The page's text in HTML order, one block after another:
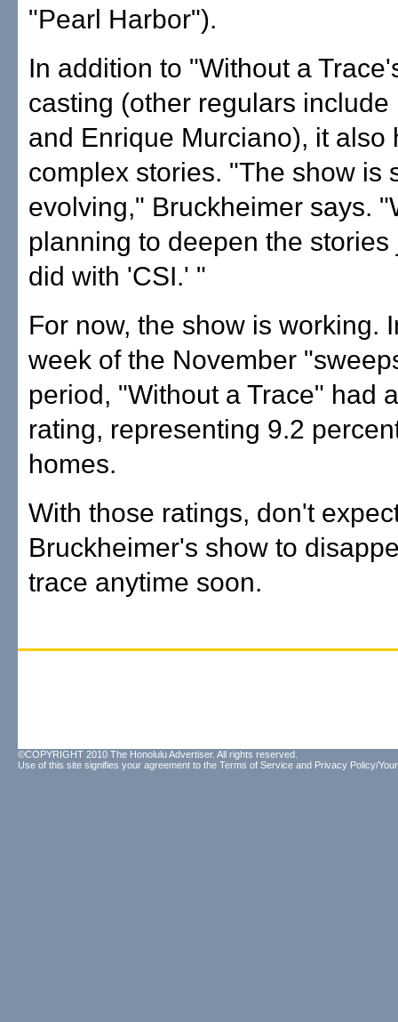
"Pearl Harbor").
In addition to "Without a
casting (other regulars include
and Enrique Murciano), it also
complex stories. "The show is
evolving," Bruckheimer says.
planning to deepen the stories
did with 'CSI.' "
For now, the show is working.
week of the November
period, "Without a Trace" had
rating, representing 9.2
homes.
With those ratings, don't
Bruckheimer's show to
trace anytime soon.
©COPYRIGHT 2010 The Honolulu Advertiser. All rights reserved.
Use of this site signifies your agreement to the Terms of Service and Privacy Policy/